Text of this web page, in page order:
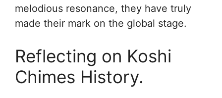
melodious resonance, they have truly
made their mark on the global stage.
Reflecting on Koshi
Chimes History.